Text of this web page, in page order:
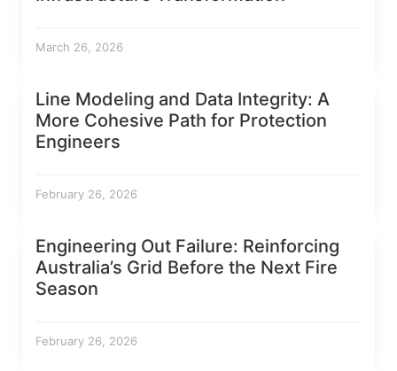
March 26, 2026
Line Modeling and Data Integrity: A
More Cohesive Path for Protection
Engineers
February 26, 2026
Engineering Out Failure: Reinforcing
Australia’s Grid Before the Next Fire
Season
February 26, 2026